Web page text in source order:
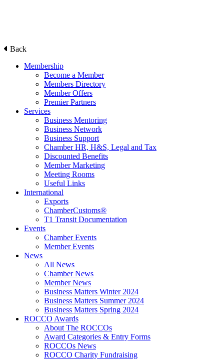
Back
Membership
Become a Member
Members Directory
Member Offers
Premier Partners
Services
Business Mentoring
Business Network
Business Support
Chamber HR, H&S, Legal and Tax
Discounted Benefits
Member Marketing
Meeting Rooms
Useful Links
International
Exports
ChamberCustoms®
T1 Transit Documentation
Events
Chamber Events
Member Events
News
All News
Chamber News
Member News
Business Matters Winter 2024
Business Matters Summer 2024
Business Matters Spring 2024
ROCCO Awards
About The ROCCOs
Award Categories & Entry Forms
ROCCOs News
ROCCO Charity Fundraising